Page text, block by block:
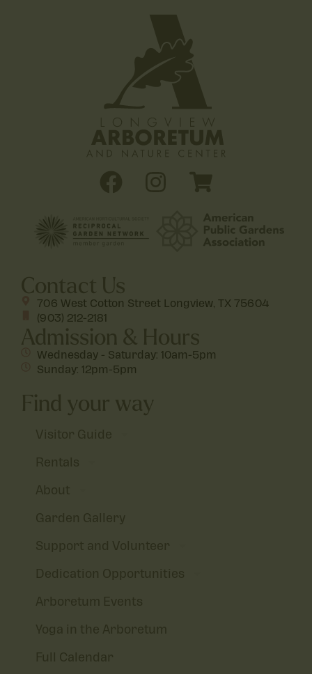
Contact Us
706 West Cotton Street Longview, TX 75604
(903) 212-2181
Admission & Hours
Wednesday - Saturday: 10am-5pm
Sunday: 12pm-5pm
Find your way
Visitor Guide
Rentals
About
Garden Gallery
Support and Volunteer
Dedication Opportunities
Arboretum Events
Yoga in the Arboretum
Full Calendar